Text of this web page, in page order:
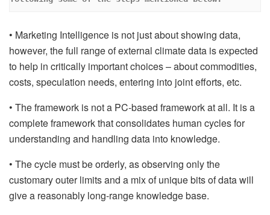
• Marketing Intelligence is not just about showing data,
however, the full range of external climate data is expected
to help in critically important choices – about commodities,
costs, speculation needs, entering into joint efforts, etc.
• The framework is not a PC-based framework at all. It is a
complete framework that consolidates human cycles for
understanding and handling data into knowledge.
• The cycle must be orderly, as observing only the
customary outer limits and a mix of unique bits of data will
give a reasonably long-range knowledge base.